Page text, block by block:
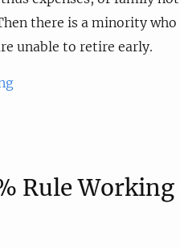
there is a minority
unable to retire early.
Rule Working